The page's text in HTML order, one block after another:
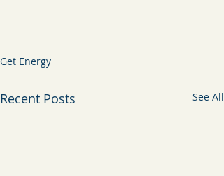
Get Energy
Recent Posts See All